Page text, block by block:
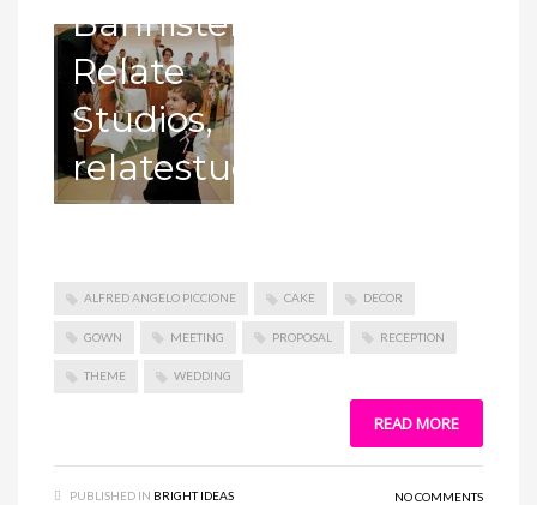
Bannister,
Relate
Studios,
relatestudios.com
ALFRED ANGELO PICCIONE CAKE DECOR
GOWN MEETING PROPOSAL RECEPTION
THEME WEDDING
READ MORE
PUBLISHED IN BRIGHT IDEAS NO COMMENTS